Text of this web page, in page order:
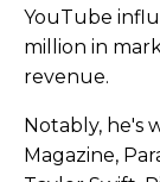
YouTube
million in
revenue.
Notably, he's
Magazine,